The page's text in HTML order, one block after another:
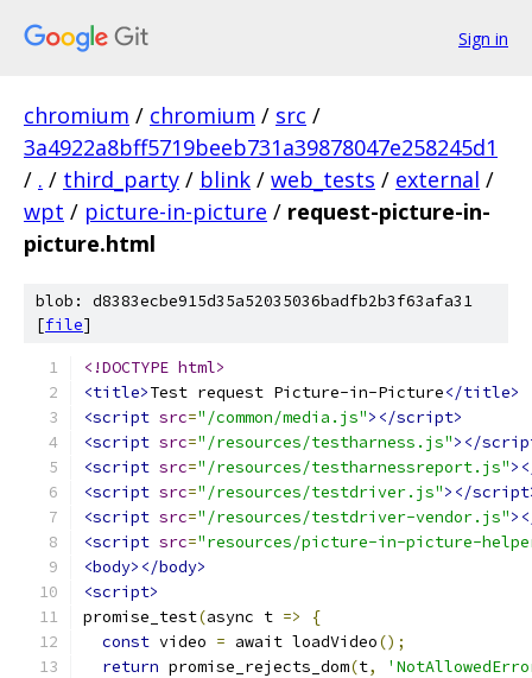
Sign in
chromium / chromium / src /
3a4922a8bff5719beeb731a39878047e258245d1
/ . / third_party / blink / web_tests / external /
wpt / picture-in-picture / request-picture-in-
picture.html
blob: d8383ecbe915d35a52035036badfb2b3f63afa31
[file]
<!DOCTYPE html>
<title>Test request Picture-in-Picture</title>
<script src="/common/media.js"></script>
<script src="/resources/testharness.js"></
<script src="/resources/testharnessreport.js"
<script src="/resources/testdriver.js"></
<script src="/resources/testdriver-vendor.js"
<script src="resources/picture-in-picture-
<body></body>
<script>
promise_test(async t =>
{
const video = await loadVideo();
return promise_rejects_dom(t,